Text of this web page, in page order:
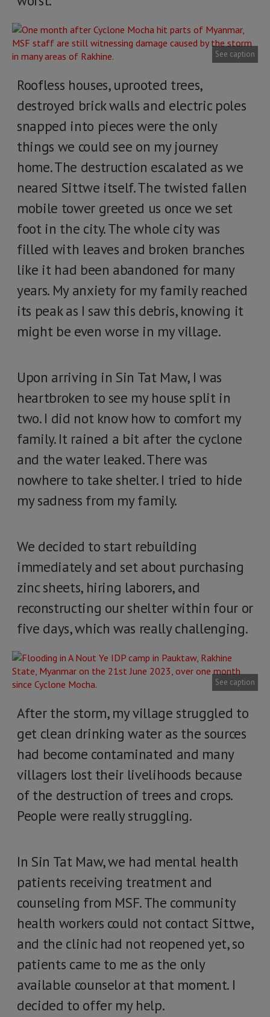
See caption
Roofless houses, uprooted trees,
destroyed brick walls and electric poles
snapped into pieces were the only
things we could see on my journey
home. The destruction escalated as we
neared Sittwe itself. The twisted fallen
mobile tower greeted us once we set
foot in the city. The whole city was
filled with leaves and broken branches
like it had been abandoned for many
years. My anxiety for my family reached
its peak as I saw this debris, knowing it
might be even worse in my village.
Upon arriving in Sin Tat Maw, I was
heartbroken to see my house split in
two. I did not know how to comfort my
family. It rained a bit after the cyclone
and the water leaked. There was
nowhere to take shelter. I tried to hide
my sadness from my family.
We decided to start rebuilding
immediately and set about purchasing
zinc sheets, hiring laborers, and
reconstructing our shelter within four or
five days, which was really challenging.
See caption
After the storm, my village struggled to
get clean drinking water as the sources
had become contaminated and many
villagers lost their livelihoods because
of the destruction of trees and crops.
People were really struggling.
In Sin Tat Maw, we had mental health
patients receiving treatment and
counseling from MSF. The community
health workers could not contact Sittwe,
and the clinic had not reopened yet, so
patients came to me as the only
available counselor at that moment. I
decided to offer my help.